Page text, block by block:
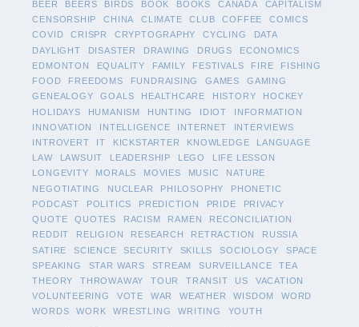
BEER BEERS BIRDS BOOK BOOKS CANADA
CAPITALISM
CENSORSHIP
CHINA CLIMATE CLUB COFFEE
COMICS
COVID
CRISPR CRYPTOGRAPHY CYCLING
DATA
DAYLIGHT
DISASTER DRAWING DRUGS
ECONOMICS
EDMONTON
EQUALITY FAMILY FESTIVALS FIRE
FISHING
FOOD
FREEDOMS FUNDRAISING GAMES
GAMING
GENEALOGY
GOALS HEALTHCARE HISTORY
HOCKEY
HOLIDAYS
HUMANISM HUNTING IDIOT
INFORMATION
INNOVATION
INTELLIGENCE INTERNET
INTERVIEWS
INTROVERT
IT KICKSTARTER KNOWLEDGE
LANGUAGE
LAW
LAWSUIT LEADERSHIP LEGO
LIFE LESSON
LONGEVITY
MORALS MOVIES MUSIC
NATURE
NEGOTIATING
NUCLEAR PHILOSOPHY
PHONETIC
PODCAST
POLITICS PREDICTION PRIDE
PRIVACY
QUOTE
QUOTES RACISM RAMEN
RECONCILIATION
REDDIT
RELIGION RESEARCH RETRACTION
RUSSIA
SATIRE
SCIENCE SECURITY SKILLS SOCIOLOGY
SPACE
SPEAKING
STAR WARS STREAM SURVEILLANCE
TEA
THEORY
THROWAWAY TOUR TRANSIT US
VACATION
VOLUNTEERING
VOTE WAR WEATHER WISDOM
WORD
WORDS
WORK WRESTLING WRITING YOUTH